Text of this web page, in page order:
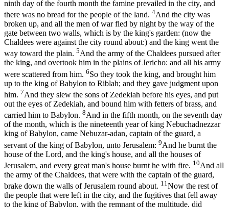
ninth day of the fourth month the famine prevailed in the city, and
there was no bread for the people of the land. 4And the city was
broken up, and all the men of war fled by night by the way of the
gate between two walls, which is by the king's garden: (now the
Chaldees were against the city round about:) and the king went the
way toward the plain. 5And the army of the Chaldees pursued after
the king, and overtook him in the plains of Jericho: and all his army
were scattered from him. 6So they took the king, and brought him
up to the king of Babylon to Riblah; and they gave judgment upon
him. 7And they slew the sons of Zedekiah before his eyes, and put
out the eyes of Zedekiah, and bound him with fetters of brass, and
carried him to Babylon. 8And in the fifth month, on the seventh day
of the month, which is the nineteenth year of king Nebuchadnezzar
king of Babylon, came Nebuzar-adan, captain of the guard, a
servant of the king of Babylon, unto Jerusalem: 9And he burnt the
house of the Lord, and the king's house, and all the houses of
Jerusalem, and every great man's house burnt he with fire. 10And all
the army of the Chaldees, that were with the captain of the guard,
brake down the walls of Jerusalem round about. 11Now the rest of
the people that were left in the city, and the fugitives that fell away
to the king of Babylon, with the remnant of the multitude, did